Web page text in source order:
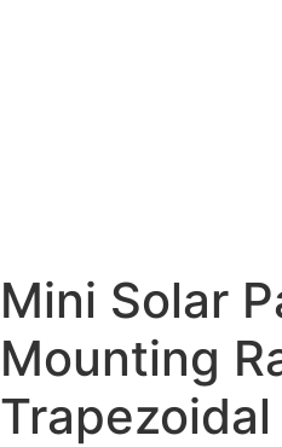
Mini Solar
Mounting
Trapezoidal